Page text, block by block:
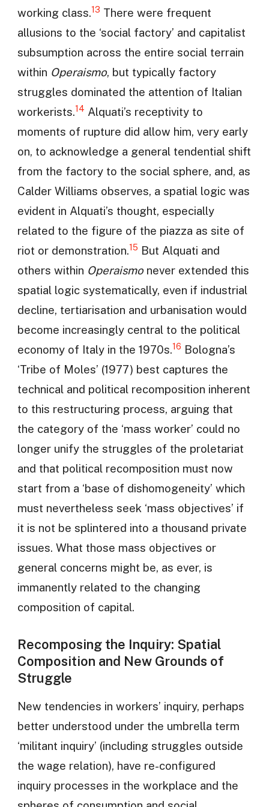
working class.13 There were frequent
allusions to the ‘social factory’ and capitalist
subsumption across the entire social terrain
within Operaismo, but typically factory
struggles dominated the attention of Italian
workerists.14 Alquati’s receptivity to
moments of rupture did allow him, very early
on, to acknowledge a general tendential shift
from the factory to the social sphere, and, as
Calder Williams observes, a spatial logic was
evident in Alquati’s thought, especially
related to the figure of the piazza as site of
riot or demonstration.15 But Alquati and
others within Operaismonever extended this
spatial logic systematically, even if industrial
decline, tertiarisation and urbanisation would
become increasingly central to the political
economy of Italy in the 1970s.16 Bologna’s
‘Tribe of Moles’ (1977) best captures the
technical and political recomposition inherent
to this restructuring process, arguing that
the category of the ‘mass worker’ could no
longer unify the struggles of the proletariat
and that political recomposition must now
start from a ‘base of dishomogeneity’ which
must nevertheless seek ‘mass objectives’ if
it is not be splintered into a thousand private
issues. What those mass objectives or
general concerns might be, as ever, is
immanently related to the changing
composition of capital.
Recomposing the Inquiry: Spatial
Composition and New Grounds of
Struggle
New tendencies in workers’ inquiry, perhaps
better understood under the umbrella term
‘militant inquiry’ (including struggles outside
the wage relation), have re-configured
inquiry processes in the workplace and the